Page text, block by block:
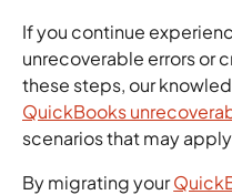
If you continue
unrecoverable errors or
these steps, our
QuickBooks
scenarios that may
By migrating your